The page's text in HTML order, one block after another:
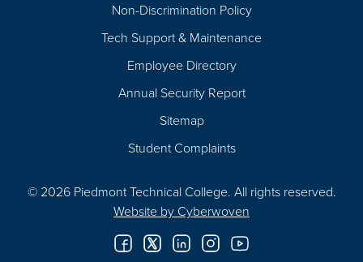
Non-Discrimination Policy
Tech Support & Maintenance
Employee Directory
Annual Security Report
Sitemap
Student Complaints
© 2026 Piedmont Technical College. All rights reserved.
Website by Cyberwoven